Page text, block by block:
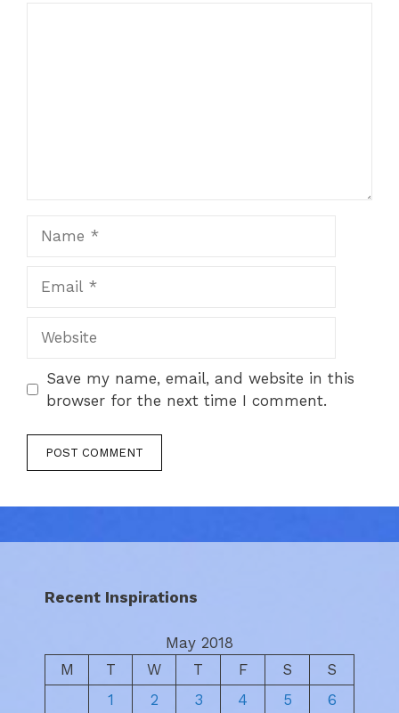
Save my name, email, and website in this
browser for the next time I comment.
Recent Inspirations
May 2018
M
T W T F S
S
1
2 3 4 5
6